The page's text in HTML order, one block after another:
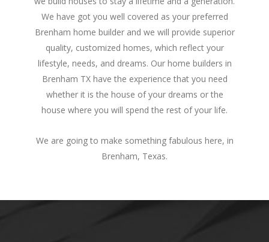
We have got you well covered as your preferred
Brenham home builder and we will provide superior
quality, customized homes, which reflect your
lifestyle, needs, and dreams. Our home builders in
Brenham TX have the experience that you need
whether it is the house of your dreams or the
house where you will spend the rest of your life.
We are going to make something fabulous here, in
Brenham, Texas.